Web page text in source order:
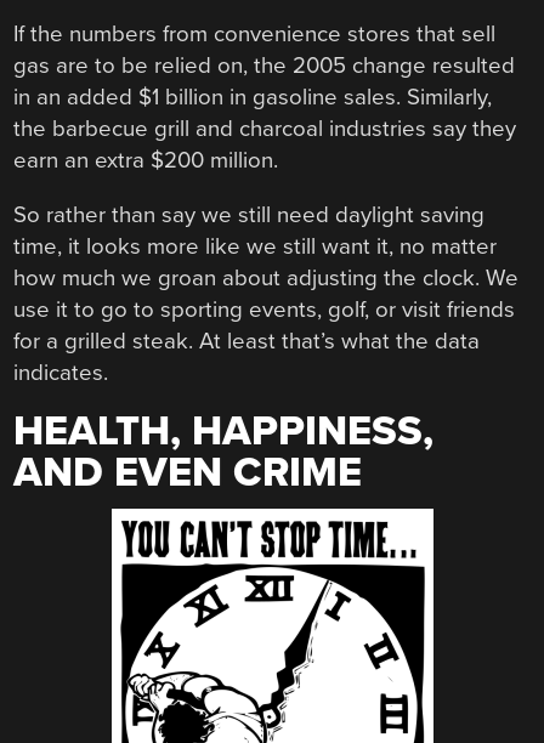
If the numbers from convenience stores that sell
gas are to be relied on, the 2005 change resulted
in an added $1 billion in gasoline sales. Similarly,
the barbecue grill and charcoal industries say they
earn an extra $200 million.
So rather than say we still need daylight saving
time, it looks more like we still want it, no matter
how much we groan about adjusting the clock. We
use it to go to sporting events, golf, or visit friends
for a grilled steak. At least that’s what the data
indicates.
HEALTH, HAPPINESS,
AND EVEN CRIME